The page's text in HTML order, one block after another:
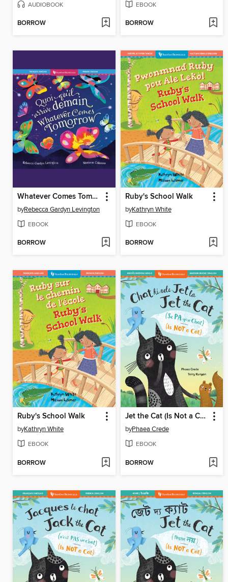
AUDIOBOOK
BORROW
EBOOK
BORROW
Whatever Comes Tomorrow
byRebecca Gardyn Levington
EBOOK
BORROW
Ruby's School Walk
byKathryn White
EBOOK
BORROW
Ruby's School Walk
byKathryn White
EBOOK
BORROW
Jet the Cat (Is Not a Cat)
byPhaea Crede
EBOOK
BORROW